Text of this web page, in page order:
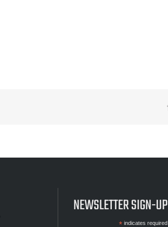
NEWSLETTER SIGN-UP
* indicates required